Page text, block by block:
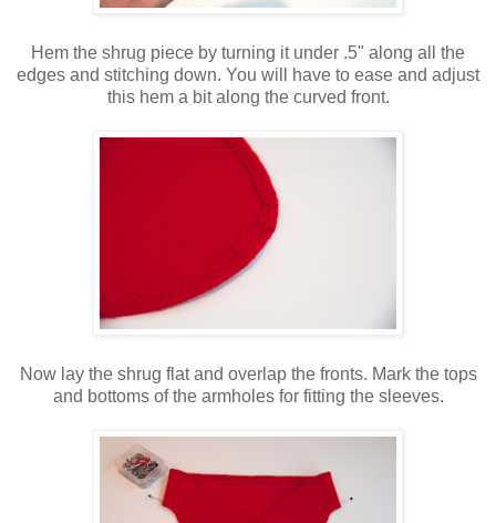
Hem the shrug piece by turning it under .5" along all the
edges and stitching down. You will have to ease and adjust
this hem a bit along the curved front.
Now lay the shrug flat and overlap the fronts. Mark the tops
and bottoms of the armholes for fitting the sleeves.